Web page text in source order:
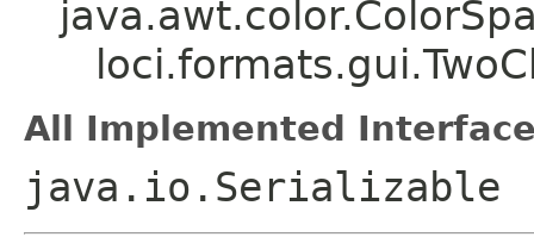
All Implemented
java.io.Serializable